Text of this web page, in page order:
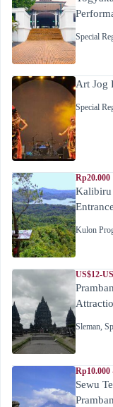
Special
Art Jog
Special
Rp20.000
Kalibiru
Kulon
US$12-
Sleman
Rp10.000
Sewu